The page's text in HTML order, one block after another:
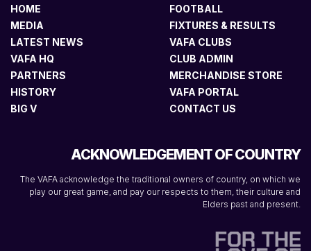
HOME
MEDIA
LATEST NEWS
VAFA HQ
PARTNERS
HISTORY
BIG V
FOOTBALL
FIXTURES & RESULTS
VAFA CLUBS
CLUB ADMIN
MERCHANDISE STORE
VAFA PORTAL
CONTACT US
ACKNOWLEDGEMENT OF COUNTRY
The VAFA acknowledge the traditional owners of country, on which we
play our great game, and pay our respects to them, their culture and
Elders past and present.